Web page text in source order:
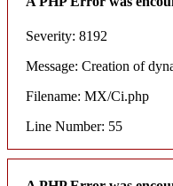
Severity: 8192
Message: Creation of
Filename: MX/Ci.php
Line Number: 55